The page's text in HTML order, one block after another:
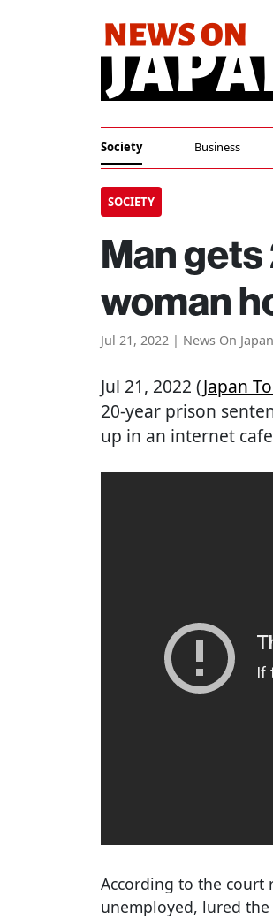
Society Business
SOCIETY
Man
woman
Jul 21, 2022 | News On Japan
Jul 21, 2022 (Japan
20-year prison
up in an internet
According to the court
unemployed, lured